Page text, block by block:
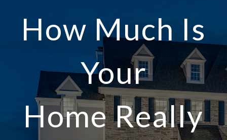
How Much Is
Your
Home Really